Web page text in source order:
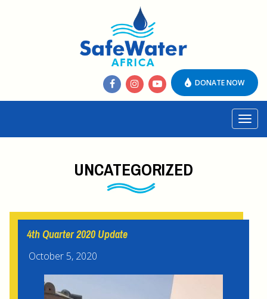
DONATE NOW
UNCATEGORIZED
4th Quarter 2020 Update
October 5, 2020